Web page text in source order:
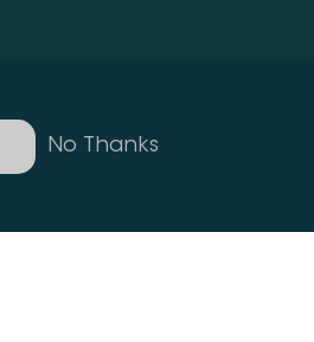
No Thanks